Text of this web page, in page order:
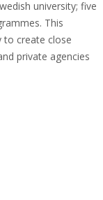
university; five
This
to create close
private agencies